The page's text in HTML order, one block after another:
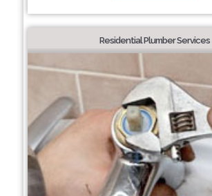
Residential Plumber Services